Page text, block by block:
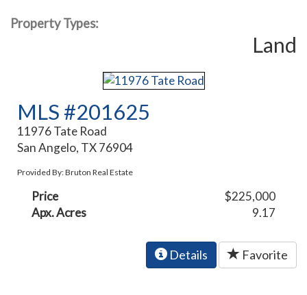
Property Types:
Land
MLS #201625
11976 Tate Road
San Angelo, TX 76904
Provided By: Bruton Real Estate
Price
$225,000
Apx. Acres
9.17
Details Favorite